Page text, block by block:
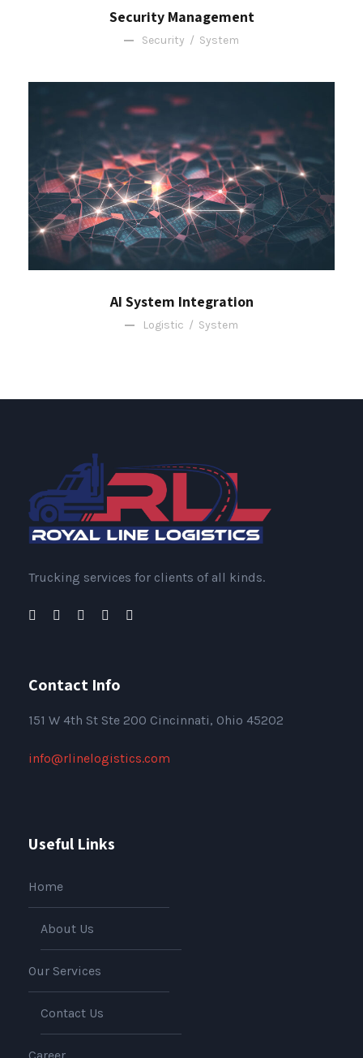
Security Management
Security / System
AI System Integration
Logistic / System
Trucking services for clients of all kinds.
Contact Info
151 W 4th St Ste 200 Cincinnati, Ohio 45202
info@rlinelogistics.com
Useful Links
Home
About Us
Our Services
Contact Us
Career